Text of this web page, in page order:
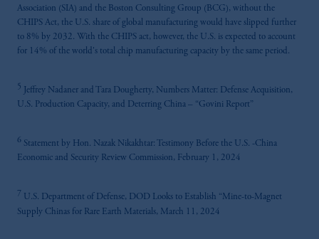
Association (SIA) and the Boston Consulting Group (BCG), without the
CHIPS Act, the U.S. share of global manufacturing would have slipped further
to 8% by 2032. With the CHIPS act, however, the U.S. is expected to account
for 14% of the world's total chip manufacturing capacity by the same period.
5
Jeffrey Nadaner and Tara Dougherty, Numbers Matter: Defense Acquisition,
U.S. Production Capacity, and Deterring China – “Govini Report”
6 Statement by Hon. Nazak Nikakhtar: Testimony Before the U.S. -China
Economic and Security Review Commission, February 1, 2024
7 U.S. Department of Defense, DOD Looks to Establish “Mine-to-Magnet
Supply Chinas for Rare Earth Materials, March 11, 2024